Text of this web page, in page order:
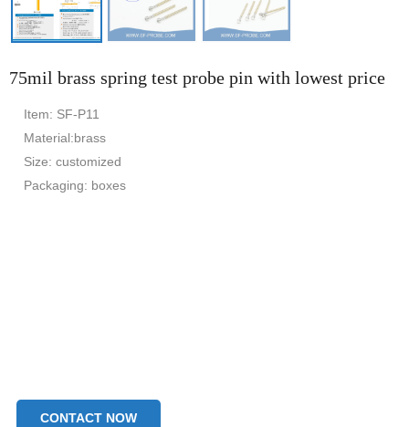
75mil brass spring test probe pin with lowest price
Item: SF-P11
Material:brass
Size: customized
Packaging: boxes
CONTACT NOW